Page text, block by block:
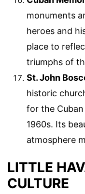
monuments
heroes and
place to
triumphs of
St. John
historic
for the
1960s. Its
atmosphere
LITTLE
CULTURE